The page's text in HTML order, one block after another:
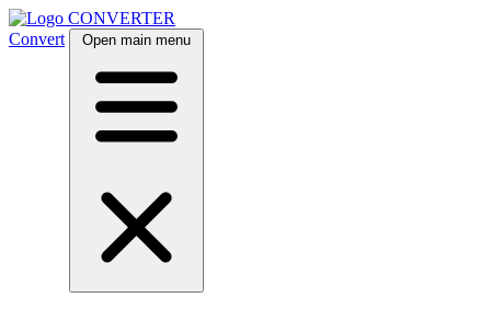
CONVERTER
Convert
Open main menu